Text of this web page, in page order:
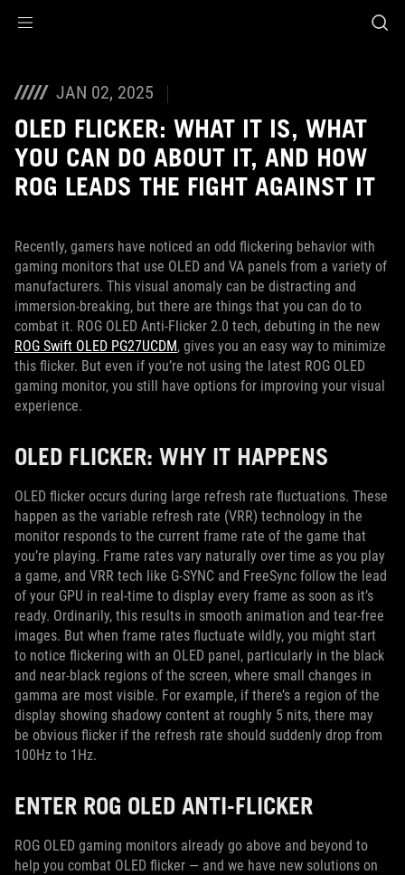
JAN 02, 2025
OLED FLICKER: WHAT IT IS, WHAT
YOU CAN DO ABOUT IT, AND HOW
ROG LEADS THE FIGHT AGAINST IT
Recently, gamers have noticed an odd flickering behavior with
gaming monitors that use OLED and VA panels from a variety of
manufacturers. This visual anomaly can be distracting and
immersion-breaking, but there are things that you can do to
combat it. ROG OLED Anti-Flicker 2.0 tech, debuting in the new
ROG Swift OLED PG27UCDM, gives you an easy way to minimize
this flicker. But even if you’re not using the latest ROG OLED
gaming monitor, you still have options for improving your visual
experience.
OLED FLICKER: WHY IT HAPPENS
OLED flicker occurs during large refresh rate fluctuations. These
happen as the variable refresh rate (VRR) technology in the
monitor responds to the current frame rate of the game that
you’re playing. Frame rates vary naturally over time as you play
a game, and VRR tech like G-SYNC and FreeSync follow the lead
of your GPU in real-time to display every frame as soon as it’s
ready. Ordinarily, this results in smooth animation and tear-free
images. But when frame rates fluctuate wildly, you might start
to notice flickering with an OLED panel, particularly in the black
and near-black regions of the screen, where small changes in
gamma are most visible. For example, if there’s a region of the
display showing shadowy content at roughly 5 nits, there may
be obvious flicker if the refresh rate should suddenly drop from
100Hz to 1Hz.
ENTER ROG OLED ANTI-FLICKER
ROG OLED gaming monitors already go above and beyond to
help you combat OLED flicker — and we have new solutions on